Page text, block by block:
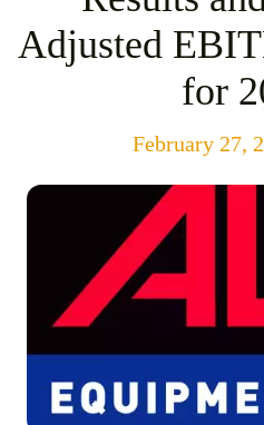
Adjusted
for
February 27,